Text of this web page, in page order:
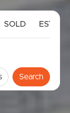
SOLD
Search